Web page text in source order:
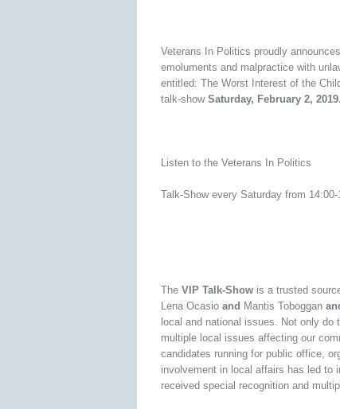
Veterans In Politics proudly announces
emoluments and malpractice with
entitled: The Worst Interest of the
talk-show Saturday, February 2, 2019.
Listen to the Veterans In Politics
Talk-Show every Saturday from
The VIP Talk-Show is a trusted
Lena Ocasio and Mantis Toboggan
local and national issues. Not only do
multiple local issues affecting our
candidates running for public office,
involvement in local affairs has led to
received special recognition and